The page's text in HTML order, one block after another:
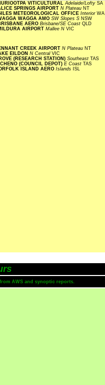
VITICULTURALAdelaide/Lofty SA
SPRINGS AIRPORT N Plateau NT
METEOROLOGICAL OFFICE Interior WA
WAGGA AMO SW Slopes S NSW
AERO Brisbane/SE Coast QLD
AIRPORT Mallee N VIC
CREEK AIRPORT N Plateau NT
EILDON N Central VIC
(RESEARCH STATION) Southeast TAS
(COUNCIL DEPOT) E Coast TAS
ISLAND AERO Islands ISL
AWS and synoptic reports.